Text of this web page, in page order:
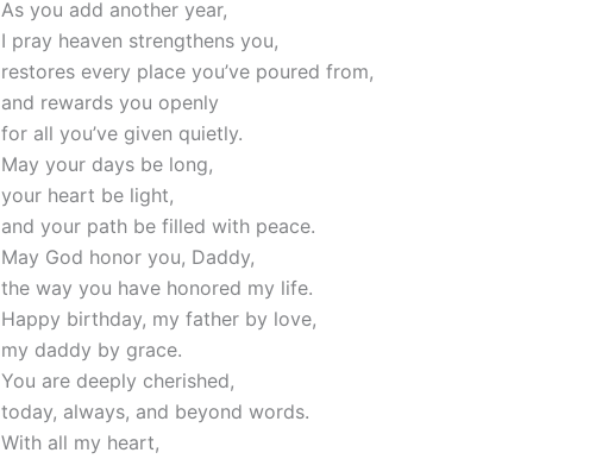
As you add another year,
I pray heaven strengthens you,
restores every place you’ve poured from,
and rewards you openly
for all you’ve given quietly.
May your days be long,
your heart be light,
and your path be filled with peace.
May God honor you, Daddy,
the way you have honored my life.
Happy birthday, my father by love,
my daddy by grace.
You are deeply cherished,
today, always, and beyond words.
With all my heart,